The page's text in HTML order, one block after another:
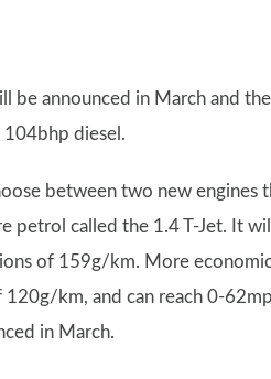
be announced in March and
diesel.
between two new engines
petrol called the 1.4 T-Jet. It
of 159g/km. More
km, and can reach 0-
in March.